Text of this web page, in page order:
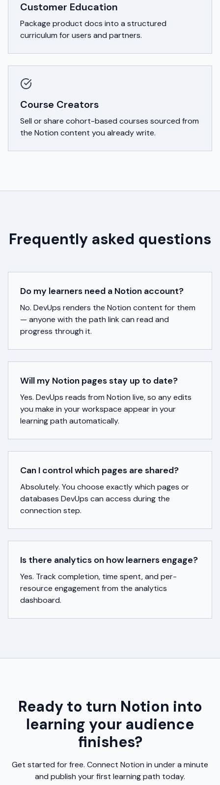
Customer Education
Package product docs into a structured
curriculum for users and partners.
Course Creators
Sell or share cohort-based courses sourced from
the Notion content you already write.
Frequently asked questions
Do my learners need a Notion account?
No. DevUps renders the Notion content for them
— anyone with the path link can read and
progress through it.
Will my Notion pages stay up to date?
Yes. DevUps reads from Notion live, so any edits
you make in your workspace appear in your
learning path automatically.
Can I control which pages are shared?
Absolutely. You choose exactly which pages or
databases DevUps can access during the
connection step.
Is there analytics on how learners engage?
Yes. Track completion, time spent, and per-
resource engagement from the analytics
dashboard.
Ready to turn Notion into
learning your audience
finishes?
Get started for free. Connect Notion in under a minute
and publish your first learning path today.